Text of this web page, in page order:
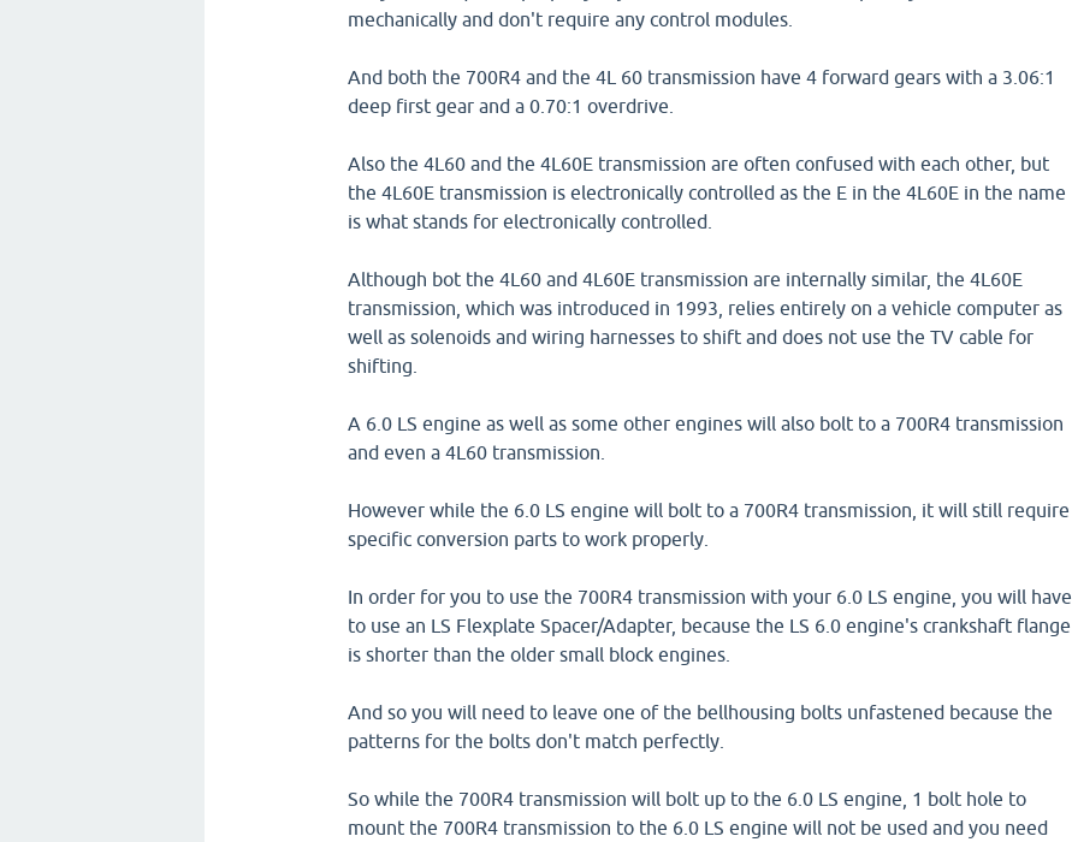
mechanically and don't require any control modules.
And both the 700R4 and the 4L 60 transmission have 4 forward gears with a 3.06:1
deep first gear and a 0.70:1 overdrive.
Also the 4L60 and the 4L60E transmission are often confused with each other, but
the 4L60E transmission is electronically controlled as the E in the 4L60E in the name
is what stands for electronically controlled.
Although bot the 4L60 and 4L60E transmission are internally similar, the 4L60E
transmission, which was introduced in 1993, relies entirely on a vehicle computer as
well as solenoids and wiring harnesses to shift and does not use the TV cable for
shifting.
A 6.0 LS engine as well as some other engines will also bolt to a 700R4 transmission
and even a 4L60 transmission.
However while the 6.0 LS engine will bolt to a 700R4 transmission, it will still require
specific conversion parts to work properly.
In order for you to use the 700R4 transmission with your 6.0 LS engine, you will have
to use an LS Flexplate Spacer/Adapter, because the LS 6.0 engine's crankshaft flange
is shorter than the older small block engines.
And so you will need to leave one of the bellhousing bolts unfastened because the
patterns for the bolts don't match perfectly.
So while the 700R4 transmission will bolt up to the 6.0 LS engine, 1 bolt hole to
mount the 700R4 transmission to the 6.0 LS engine will not be used and you need